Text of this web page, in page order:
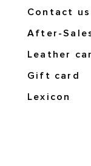
Contact us
After-
Leather
Gift card
Lexicon